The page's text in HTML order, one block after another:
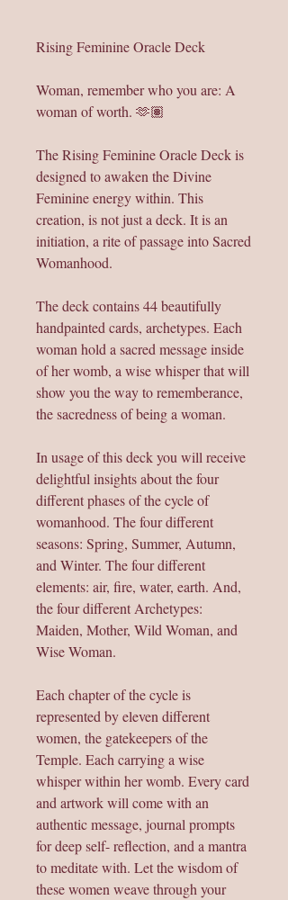
Rising Feminine Oracle Deck
Woman, remember who you are: A
woman of worth. 🫶🏽
The Rising Feminine Oracle Deck is
designed to awaken the Divine
Feminine energy within. This
creation, is not just a deck. It is an
initiation, a rite of passage into Sacred
Womanhood.
The deck contains 44 beautifully
handpainted cards, archetypes. Each
woman hold a sacred message inside
of her womb, a wise whisper that will
show you the way to rememberance,
the sacredness of being a woman.
In usage of this deck you will receive
delightful insights about the four
different phases of the cycle of
womanhood. The four different
seasons: Spring, Summer, Autumn,
and Winter. The four different
elements: air, fire, water, earth. And,
the four different Archetypes:
Maiden, Mother, Wild Woman, and
Wise Woman.
Each chapter of the cycle is
represented by eleven different
women, the gatekeepers of the
Temple. Each carrying a wise
whisper within her womb. Every card
and artwork will come with an
authentic message, journal prompts
for deep self- reflection, and a mantra
to meditate with. Let the wisdom of
these women weave through your